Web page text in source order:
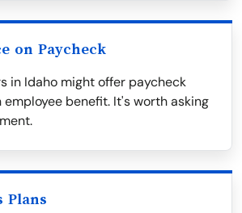
on Paycheck
in Idaho might offer paycheck
employee benefit. It's worth asking
Plans